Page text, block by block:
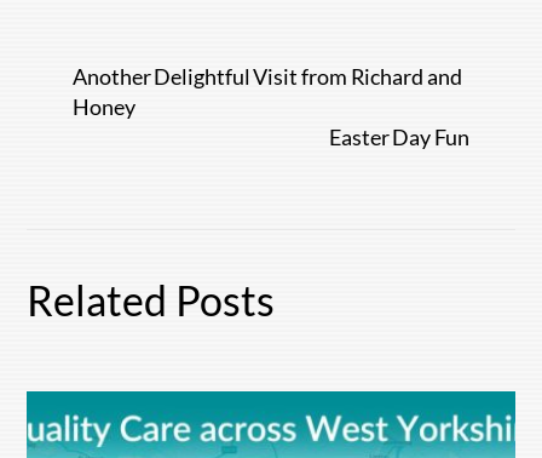
Another Delightful Visit from Richard and
Honey
Easter Day Fun
Related Posts